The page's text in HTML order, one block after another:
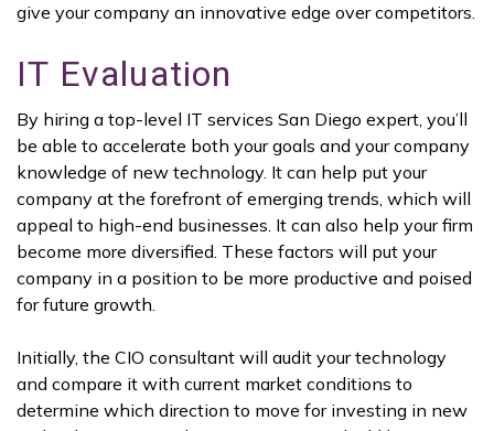
give your company an innovative edge over competitors.
IT Evaluation
By hiring a top-level IT services San Diego expert, you’ll
be able to accelerate both your goals and your company
knowledge of new technology. It can help put your
company at the forefront of emerging trends, which will
appeal to high-end businesses. It can also help your firm
become more diversified. These factors will put your
company in a position to be more productive and poised
for future growth.
Initially, the CIO consultant will audit your technology
and compare it with current market conditions to
determine which direction to move for investing in new